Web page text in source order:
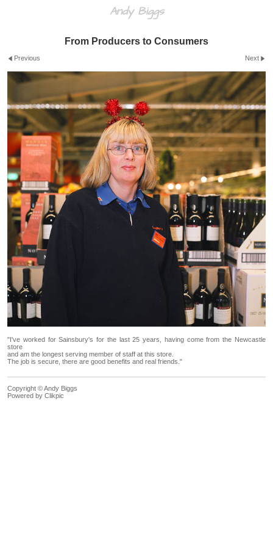
Andy Biggs
From Producers to Consumers
Previous Next
"I've worked for Sainsbury's for the last 25 years, having come from the Newcastle
store
and am the longest serving member of staff at this store.
The job is secure, there are good benefits and real friends."
Copyright © Andy Biggs
Powered by Clikpic